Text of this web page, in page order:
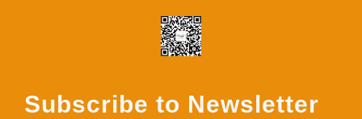
Subscribe to Newsletter